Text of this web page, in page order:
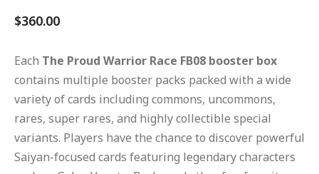
$360.00
Each The Proud Warrior Race FB08 booster box
contains multiple booster packs packed with a wide
variety of cards including commons, uncommons,
rares, super rares, and highly collectible special
variants. Players have the chance to discover powerful
Saiyan-focused cards featuring legendary characters